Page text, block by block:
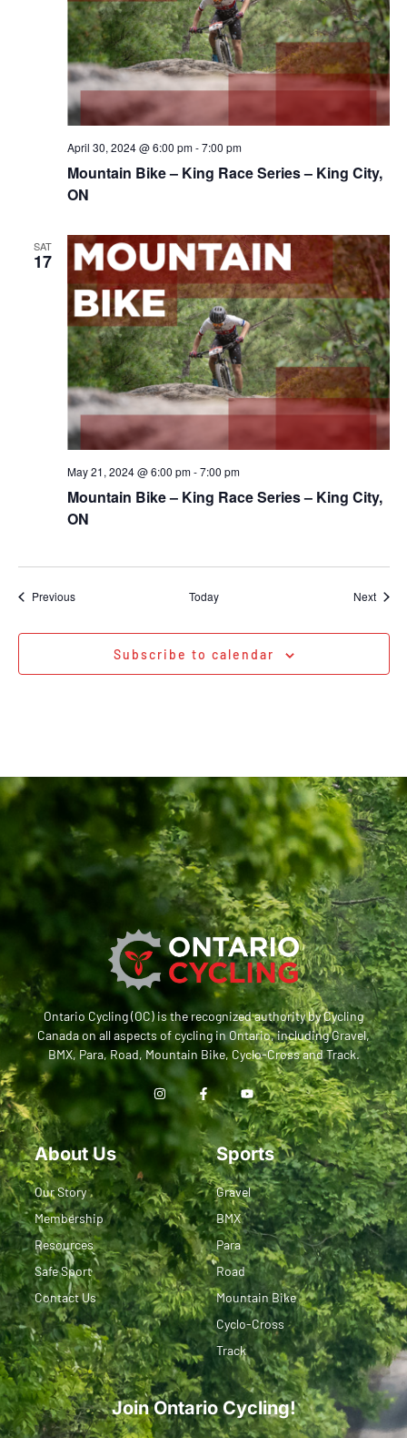
Mountain Bike – King Race Series – King City,
ON
April 30, 2024 @ 6:00 pm-7:00 pm
SAT
17
Mountain Bike – King Race Series – King City,
ON
May 21, 2024 @ 6:00 pm-7:00 pm
PreviousEvents Today Next
Subscribe to calendar
Ontario Cycling (OC) is the recognized authority by Cycling
Canada on all aspects of cycling in Ontario, including Gravel,
BMX, Para, Road, Mountain Bike, Cyclo-Cross and Track.
About Us
Our Story
Membership
Resources
Safe Sport
Contact Us
Sports
Gravel
BMX
Para
Road
Mountain Bike
Cyclo-Cross
Track
Join Ontario Cycling!